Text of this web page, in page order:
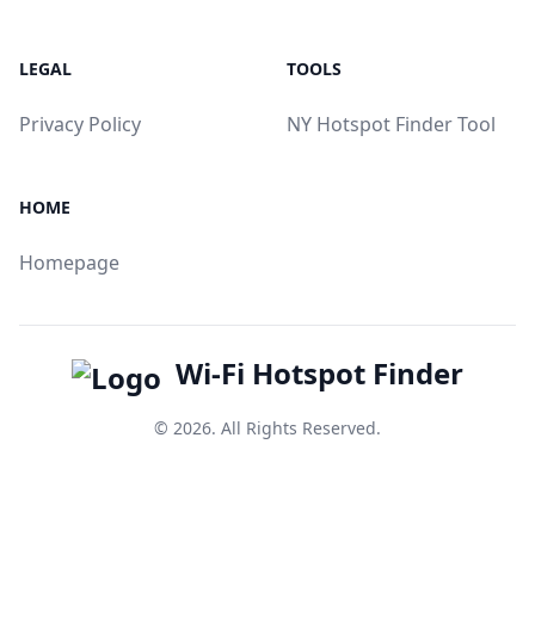
LEGAL
Privacy Policy
TOOLS
NY Hotspot Finder Tool
HOME
Homepage
Wi-Fi Hotspot Finder
© 2026. All Rights Reserved.